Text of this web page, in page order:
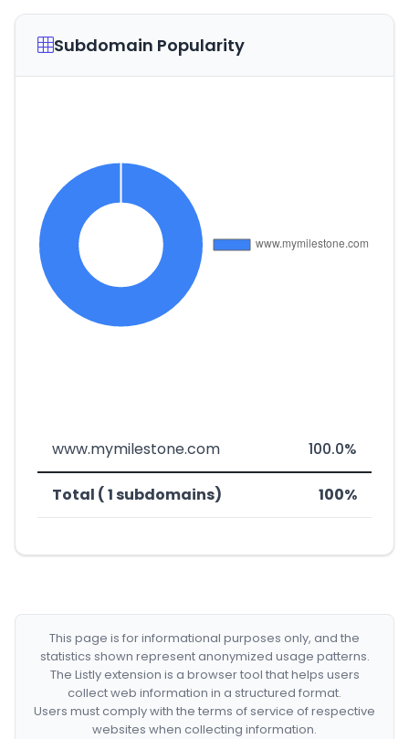
Subdomain Popularity
www.mymilestone.com 100.0%
Total ( 1 subdomains) 100%
This page is for informational purposes only, and the
statistics shown represent anonymized usage patterns.
The Listly extension is a browser tool that helps users
collect web information in a structured format.
Users must comply with the terms of service of respective
websites when collecting information.